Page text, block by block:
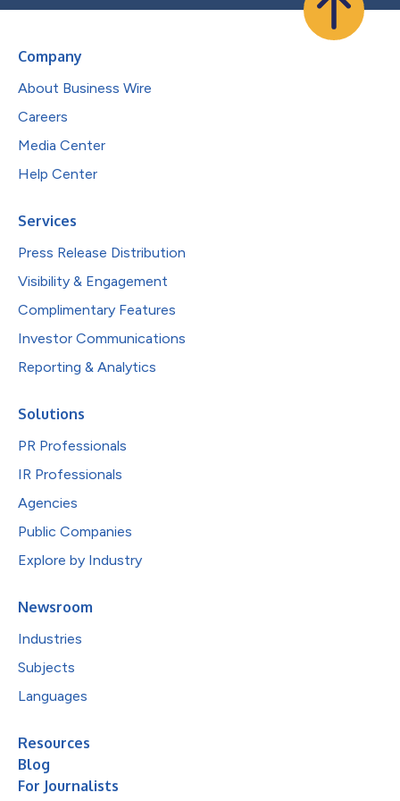
Company
About Business Wire
Careers
Media Center
Help Center
Services
Press Release Distribution
Visibility & Engagement
Complimentary Features
Investor Communications
Reporting & Analytics
Solutions
PR Professionals
IR Professionals
Agencies
Public Companies
Explore by Industry
Newsroom
Industries
Subjects
Languages
Resources
Blog
For Journalists